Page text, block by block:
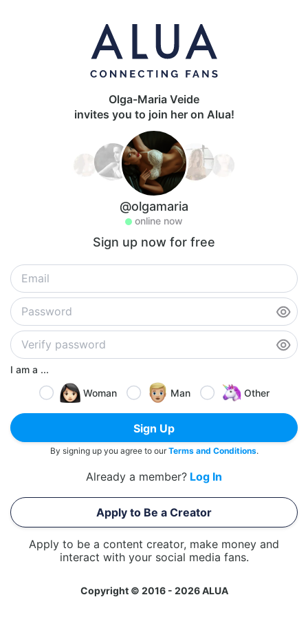
Olga-Maria Veide
invites you to join her on Alua!
@olgamaria
online now
Sign up now for free
I am a ...
Woman
Man Other
Sign Up
By signing up you agree to ourTerms and Conditions.
Already a member? Log In
Apply to Be a Creator
Apply to be a content creator, make money and
interact with your social media fans.
Copyright © 2016 - 2026 ALUA